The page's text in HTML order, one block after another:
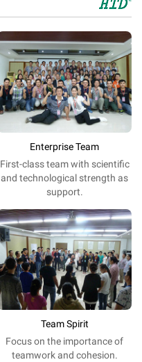
Enterprise Team
First-class team with scientific
and technological strength as
support.
Team Spirit
Focus on the importance of
teamwork and cohesion.